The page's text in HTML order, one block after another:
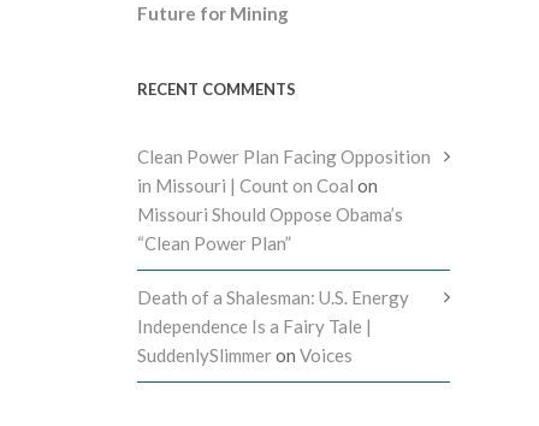
Future for Mining
RECENT COMMENTS
Clean Power Plan Facing Opposition
in Missouri | Count on Coal on
Missouri Should Oppose Obama’s
“Clean Power Plan”
Death of a Shalesman: U.S. Energy
Independence Is a Fairy Tale |
SuddenlySlimmeron Voices